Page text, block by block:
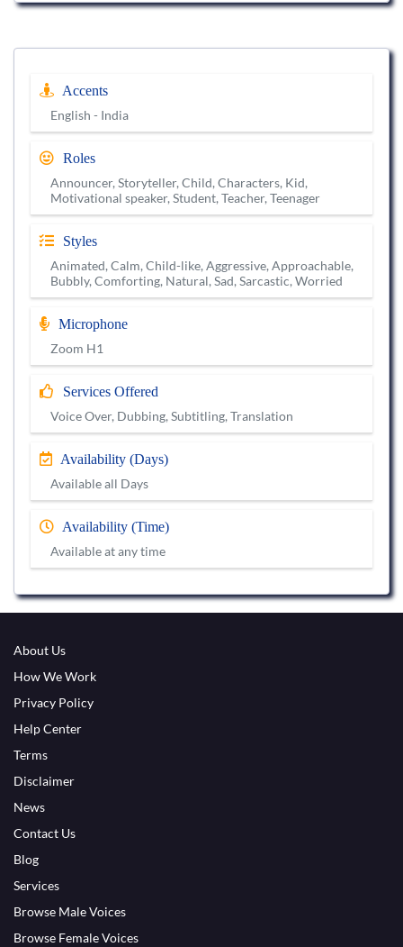
Accents
English - India
Roles
Announcer, Storyteller, Child, Characters, Kid,
Motivational speaker, Student, Teacher, Teenager
Styles
Animated, Calm, Child-like, Aggressive, Approachable,
Bubbly, Comforting, Natural, Sad, Sarcastic, Worried
Microphone
Zoom H1
Services Offered
Voice Over, Dubbing, Subtitling, Translation
Availability (Days)
Available all Days
Availability (Time)
Available at any time
About Us
How We Work
Privacy Policy
Help Center
Terms
Disclaimer
News
Contact Us
Blog
Services
Browse Male Voices
Browse Female Voices